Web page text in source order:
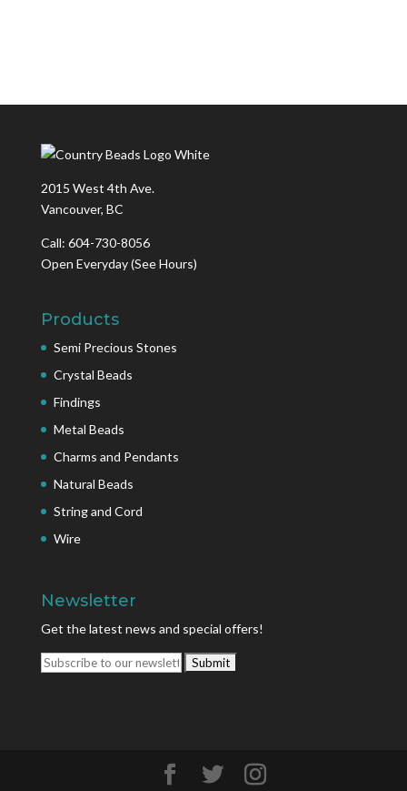
2015 West 4th Ave.
Vancouver, BC
Call: 604-730-8056
Open Everyday(See Hours)
Products
Semi Precious Stones
Crystal Beads
Findings
Metal Beads
Charms and Pendants
Natural Beads
String and Cord
Wire
Newsletter
Get the latest news and special offers!